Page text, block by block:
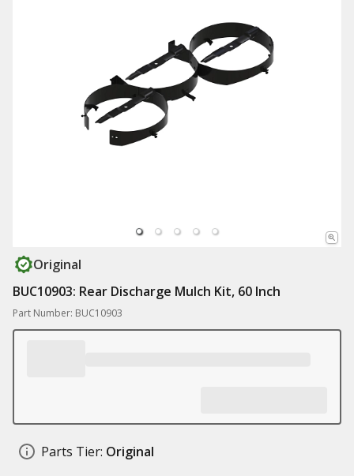
Original
BUC10903: Rear Discharge Mulch Kit, 60 Inch
Part Number: BUC10903
Parts Tier: Original